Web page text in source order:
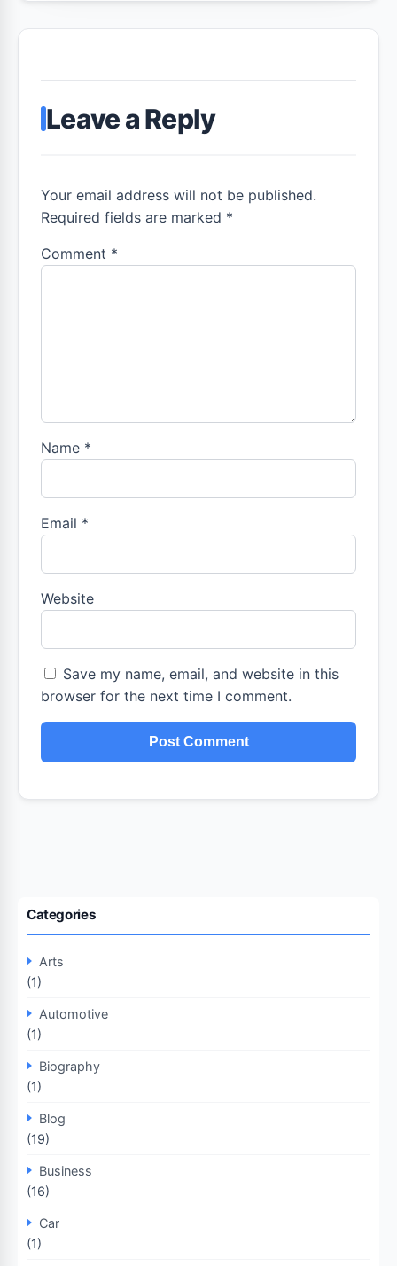
Leave a Reply
Your email address will not be published.
Required fields are marked *
Comment *
Name *
Email *
Website
Save my name, email, and website in this
browser for the next time I comment.
Categories
Arts
(1)
Automotive
(1)
Biography
(1)
Blog
(19)
Business
(16)
Car
(1)